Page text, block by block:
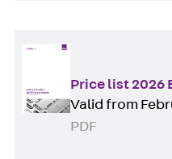
Price list 2026
Valid from
PDF